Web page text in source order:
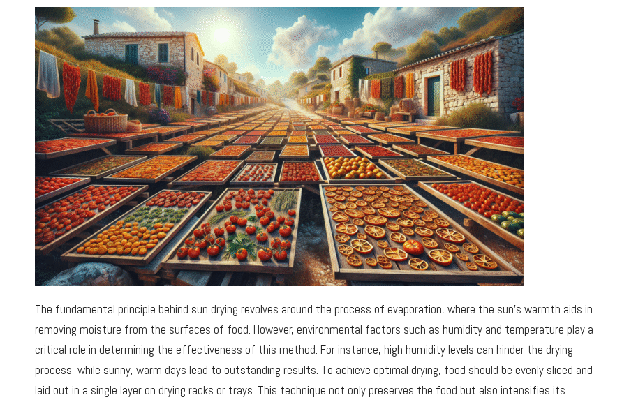
The fundamental principle behind sun drying revolves around the process of evaporation, where the sun’s warmth aids in
removing moisture from the surfaces of food. However, environmental factors such as humidity and temperature play a
critical role in determining the effectiveness of this method. For instance, high humidity levels can hinder the drying
process, while sunny, warm days lead to outstanding results. To achieve optimal drying, food should be evenly sliced and
laid out in a single layer on drying racks or trays. This technique not only preserves the food but also intensifies its